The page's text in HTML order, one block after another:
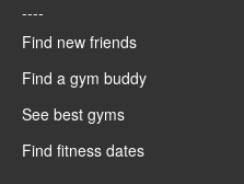
----
Find new friends
Find a gym buddy
See best gyms
Find fitness dates